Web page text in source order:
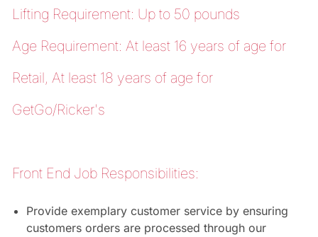
Lifting Requirement: Up to 50 pounds
Age Requirement: At least 16 years of age for
Retail, At least 18 years of age for
GetGo/Ricker's
Front End Job Responsibilities:
Provide exemplary customer service by ensuring
customers orders are processed through our